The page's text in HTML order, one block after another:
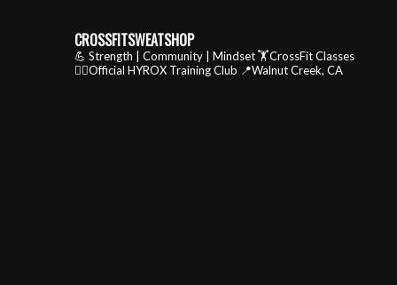
CROSSFITSWEATSHOP
💪 Strength | Community | Mindset🏋️CrossFit Classes
🏃‍♂️Official HYROX Training Club 📍Walnut Creek, CA